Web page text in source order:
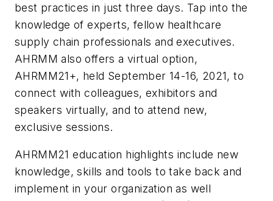
best practices in just three days. Tap into the
knowledge of experts, fellow healthcare
supply chain professionals and executives.
AHRMM also offers a virtual option,
AHRMM21+, held September 14-16, 2021, to
connect with colleagues, exhibitors and
speakers virtually, and to attend new,
exclusive sessions.
AHRMM21 education highlights include new
knowledge, skills and tools to take back and
implement in your organization as well